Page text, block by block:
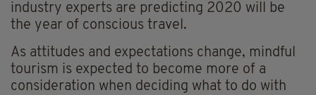
industry experts are predicting 2020 will be
the year of conscious travel.
As attitudes and expectations change, mindful
tourism is expected to become more of a
consideration when deciding what to do with